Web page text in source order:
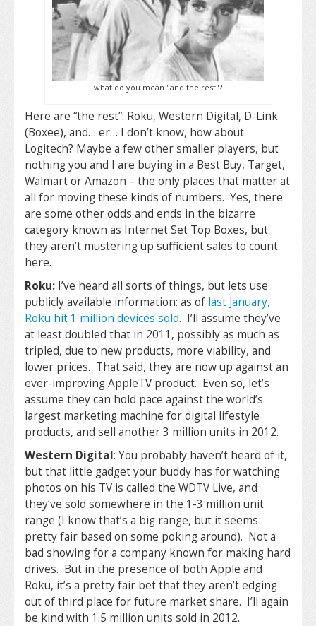
what do you mean "and the rest"?
Here are “the rest”: Roku, Western Digital, D-Link
(Boxee), and… er… I don’t know, how about
Logitech? Maybe a few other smaller players, but
nothing you and I are buying in a Best Buy, Target,
Walmart or Amazon – the only places that matter at
all for moving these kinds of numbers. Yes, there
are some other odds and ends in the bizarre
category known as Internet Set Top Boxes, but
they aren’t mustering up sufficient sales to count
here.
Roku: I’ve heard all sorts of things, but lets use
publicly available information: as of last January,
Roku hit 1 million devices sold. I’ll assume they’ve
at least doubled that in 2011, possibly as much as
tripled, due to new products, more viability, and
lower prices. That said, they are now up against an
ever-improving AppleTV product. Even so, let’s
assume they can hold pace against the world’s
largest marketing machine for digital lifestyle
products, and sell another 3 million units in 2012.
Western Digital: You probably haven’t heard of it,
but that little gadget your buddy has for watching
photos on his TV is called the WDTV Live, and
they’ve sold somewhere in the 1-3 million unit
range (I know that’s a big range, but it seems
pretty fair based on some poking around). Not a
bad showing for a company known for making hard
drives. But in the presence of both Apple and
Roku, it’s a pretty fair bet that they aren’t edging
out of third place for future market share. I’ll again
be kind with 1.5 million units sold in 2012.